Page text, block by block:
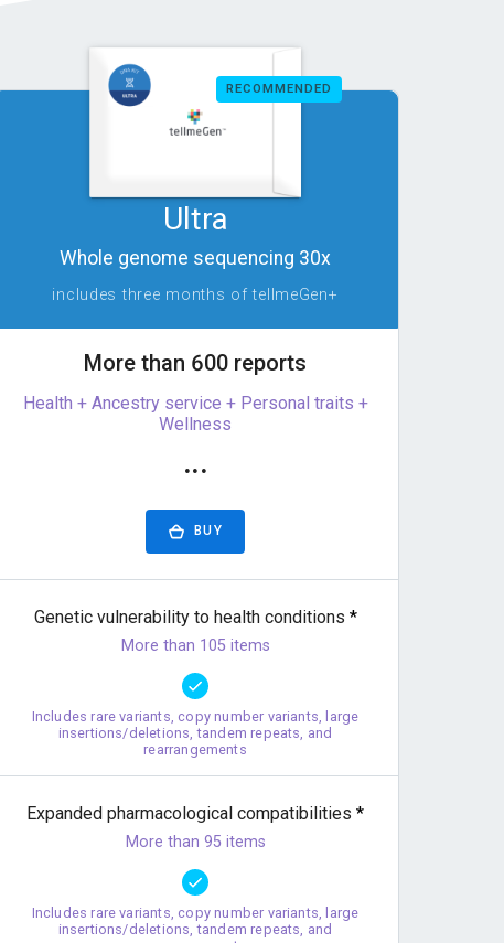
RECOMMENDED
Ultra
Whole genome sequencing 30x
includes three months of tellmeGen+
More than 600 reports
Health + Ancestry service + Personal traits +
Wellness
···
BUY
Genetic vulnerability to health conditions *
More than 105 items
Includes rare variants, copy number variants, large
insertions/deletions, tandem repeats, and
rearrangements
Expanded pharmacological compatibilities*
More than 95 items
Includes rare variants, copy number variants, large
insertions/deletions, tandem repeats, and